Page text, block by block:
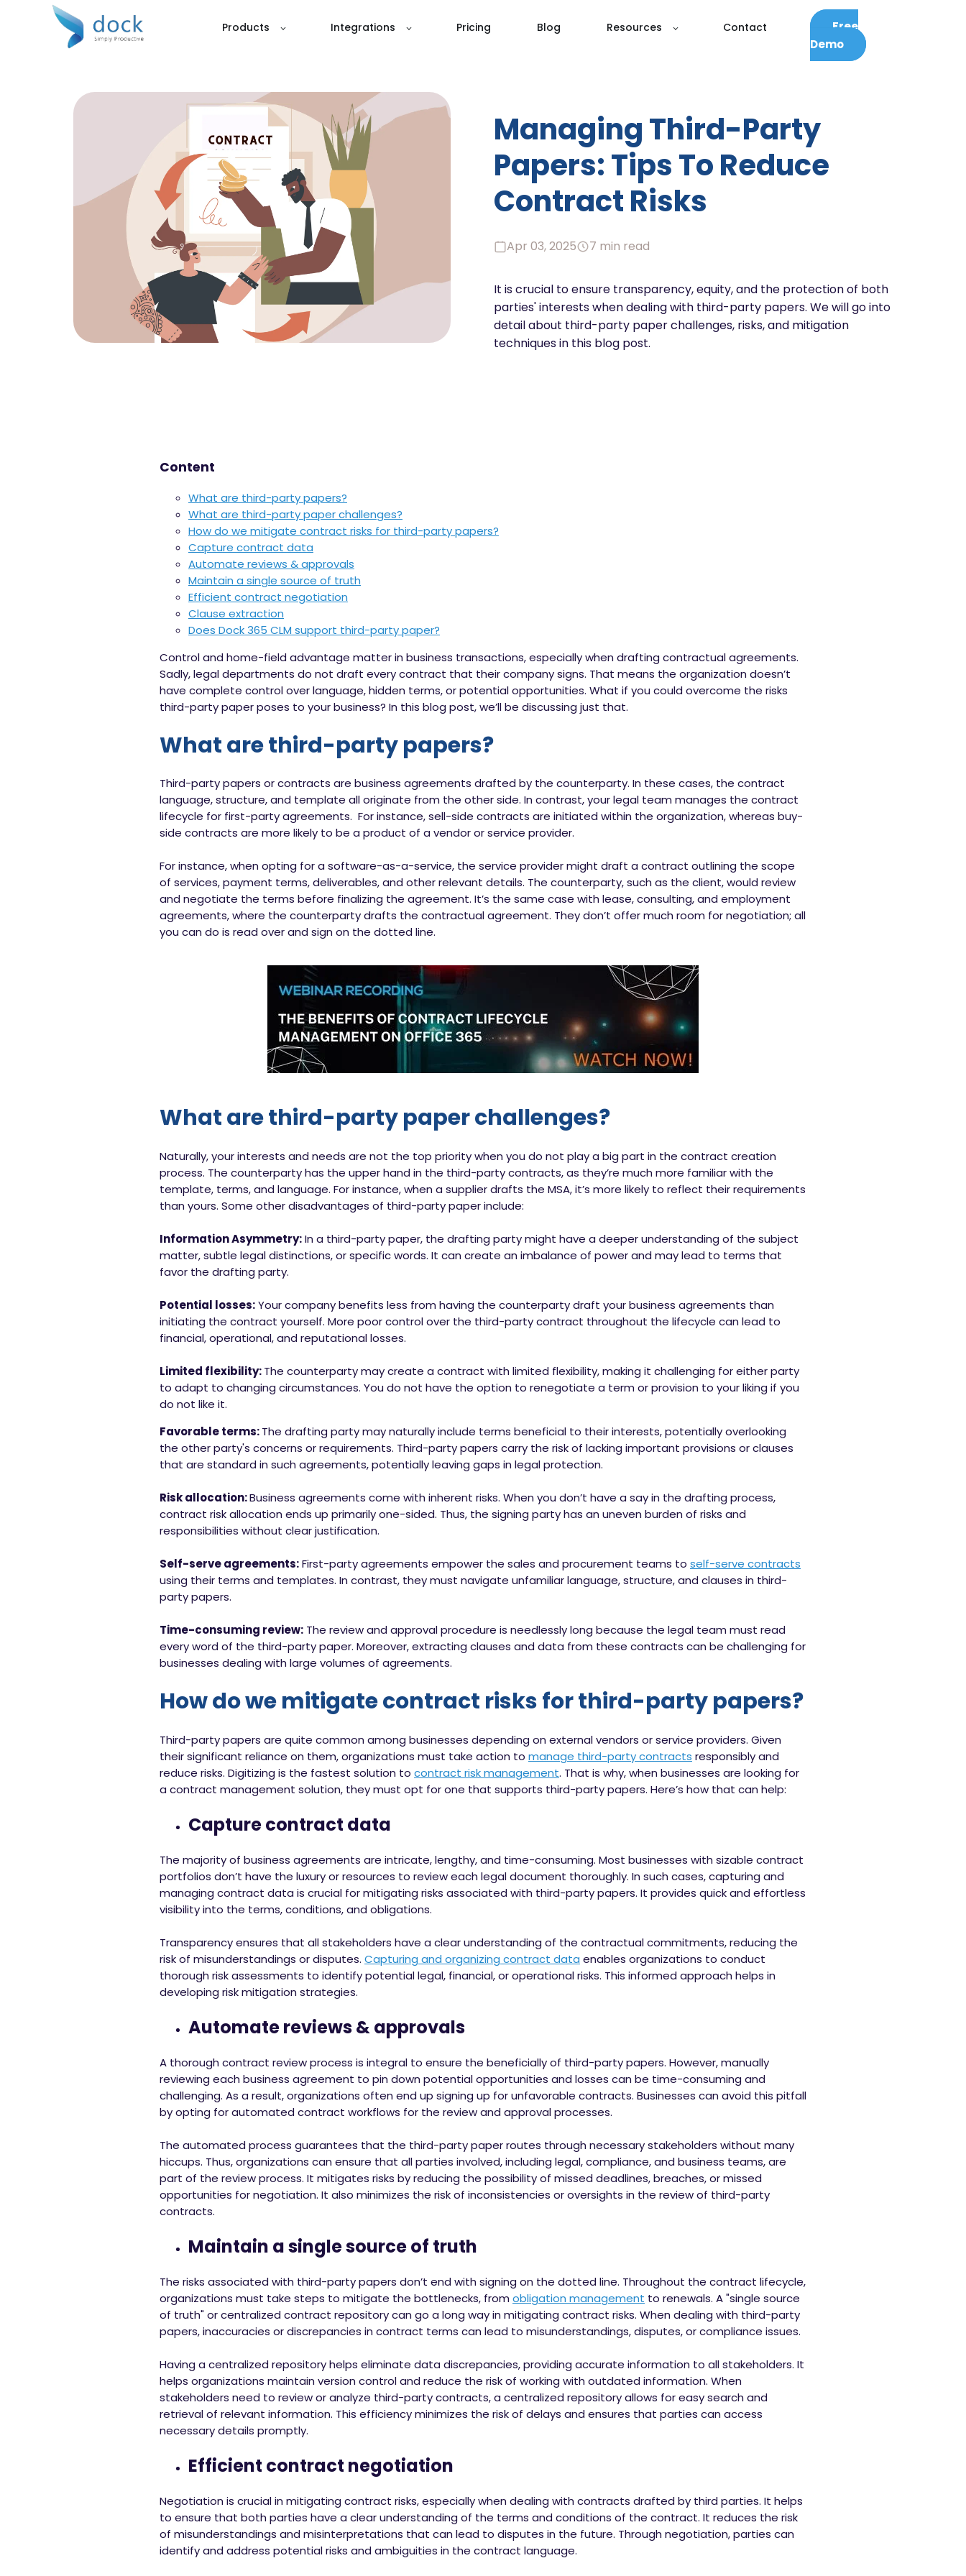
Products Integrations Pricing Blog Resources Contact
Free
Demo
Managing Third-Party
Papers: Tips To Reduce
Contract Risks
Apr 03, 2025 7 min read
It is crucial to ensure transparency, equity, and the protection of both
parties' interests when dealing with third-party papers. We will go into
detail about third-party paper challenges, risks, and mitigation
techniques in this blog post.
Content
What are third-party papers?
What are third-party paper challenges?
How do we mitigate contract risks for third-party papers?
Capture contract data
Automate reviews & approvals
Maintain a single source of truth
Efficient contract negotiation
Clause extraction
Does Dock 365 CLM support third-party paper?
Control and home-field advantage matter in business transactions, especially when drafting contractual agreements.
Sadly, legal departments do not draft every contract that their company signs. That means the organization doesn’t
have complete control over language, hidden terms, or potential opportunities. What if you could overcome the risks
third-party paper poses to your business? In this blog post, we’ll be discussing just that.
What are third-party papers?
Third-party papers or contracts are business agreements drafted by the counterparty. In these cases, the contract
language, structure, and template all originate from the other side. In contrast, your legal team manages the contract
lifecycle for first-party agreements. For instance, sell-side contracts are initiated within the organization, whereas buy-
side contracts are more likely to be a product of a vendor or service provider.
For instance, when opting for a software-as-a-service, the service provider might draft a contract outlining the scope
of services, payment terms, deliverables, and other relevant details. The counterparty, such as the client, would review
and negotiate the terms before finalizing the agreement. It’s the same case with lease, consulting, and employment
agreements, where the counterparty drafts the contractual agreement. They don’t offer much room for negotiation; all
you can do is read over and sign on the dotted line.
What are third-party paper challenges?
Naturally, your interests and needs are not the top priority when you do not play a big part in the contract creation
process. The counterparty has the upper hand in the third-party contracts, as they’re much more familiar with the
template, terms, and language. For instance, when a supplier drafts the MSA, it’s more likely to reflect their requirements
than yours. Some other disadvantages of third-party paper include:
Information Asymmetry:In a third-party paper, the drafting party might have a deeper understanding of the subject
matter, subtle legal distinctions, or specific words. It can create an imbalance of power and may lead to terms that
favor the drafting party.
Potential losses:Your company benefits less from having the counterparty draft your business agreements than
initiating the contract yourself. More poor control over the third-party contract throughout the lifecycle can lead to
financial, operational, and reputational losses.
Limited flexibility:The counterparty may create a contract with limited flexibility, making it challenging for either party
to adapt to changing circumstances. You do not have the option to renegotiate a term or provision to your liking if you
do not like it.
Favorable terms:The drafting party may naturally include terms beneficial to their interests, potentially overlooking
the other party's concerns or requirements. Third-party papers carry the risk of lacking important provisions or clauses
that are standard in such agreements, potentially leaving gaps in legal protection.
Risk allocation:Business agreements come with inherent risks. When you don’t have a say in the drafting process,
contract risk allocation ends up primarily one-sided. Thus, the signing party has an uneven burden of risks and
responsibilities without clear justification.
Self-serve agreements:First-party agreements empower the sales and procurement teams to self-serve contracts
using their terms and templates. In contrast, they must navigate unfamiliar language, structure, and clauses in third-
party papers.
Time-consuming review: The review and approval procedure is needlessly long because the legal team must read
every word of the third-party paper. Moreover, extracting clauses and data from these contracts can be challenging for
businesses dealing with large volumes of agreements.
How do we mitigate contract risks for third-party papers?
Third-party papers are quite common among businesses depending on external vendors or service providers. Given
their significant reliance on them, organizations must take action to manage third-party contracts responsibly and
reduce risks. Digitizing is the fastest solution to contract risk management. That is why, when businesses are looking for
a contract management solution, they must opt for one that supports third-party papers. Here’s how that can help:
Capture contract data
The majority of business agreements are intricate, lengthy, and time-consuming. Most businesses with sizable contract
portfolios don’t have the luxury or resources to review each legal document thoroughly. In such cases, capturing and
managing contract data is crucial for mitigating risks associated with third-party papers. It provides quick and effortless
visibility into the terms, conditions, and obligations.
Transparency ensures that all stakeholders have a clear understanding of the contractual commitments, reducing the
risk of misunderstandings or disputes. Capturing and organizing contract data enables organizations to conduct
thorough risk assessments to identify potential legal, financial, or operational risks. This informed approach helps in
developing risk mitigation strategies.
Automate reviews & approvals
A thorough contract review process is integral to ensure the beneficially of third-party papers. However, manually
reviewing each business agreement to pin down potential opportunities and losses can be time-consuming and
challenging. As a result, organizations often end up signing up for unfavorable contracts. Businesses can avoid this pitfall
by opting for automated contract workflows for the review and approval processes.
The automated process guarantees that the third-party paper routes through necessary stakeholders without many
hiccups. Thus, organizations can ensure that all parties involved, including legal, compliance, and business teams, are
part of the review process. It mitigates risks by reducing the possibility of missed deadlines, breaches, or missed
opportunities for negotiation. It also minimizes the risk of inconsistencies or oversights in the review of third-party
contracts.
Maintain a single source of truth
The risks associated with third-party papers don’t end with signing on the dotted line. Throughout the contract lifecycle,
organizations must take steps to mitigate the bottlenecks, from obligation management to renewals. A "single source
of truth" or centralized contract repository can go a long way in mitigating contract risks. When dealing with third-party
papers, inaccuracies or discrepancies in contract terms can lead to misunderstandings, disputes, or compliance issues.
Having a centralized repository helps eliminate data discrepancies, providing accurate information to all stakeholders. It
helps organizations maintain version control and reduce the risk of working with outdated information. When
stakeholders need to review or analyze third-party contracts, a centralized repository allows for easy search and
retrieval of relevant information. This efficiency minimizes the risk of delays and ensures that parties can access
necessary details promptly.
Efficient contract negotiation
Negotiation is crucial in mitigating contract risks, especially when dealing with contracts drafted by third parties. It helps
to ensure that both parties have a clear understanding of the terms and conditions of the contract. It reduces the risk
of misunderstandings and misinterpretations that can lead to disputes in the future. Through negotiation, parties can
identify and address potential risks and ambiguities in the contract language.